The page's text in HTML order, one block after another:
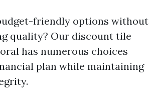
friendly options without
quality? Our discount tile
has numerous choices
plan while maintaining